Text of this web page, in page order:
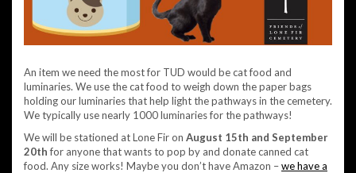
An item we need the most for TUD would be cat food and
luminaries. We use the cat food to weigh down the paper bags
holding our luminaries that help light the pathways in the cemetery.
We typically use nearly 1000 luminaries for the pathways!
We will be stationed at Lone Fir on August 15th and September
20thfor anyone that wants to pop by and donate canned cat
food. Any size works! Maybe you don’t have Amazon –we have a